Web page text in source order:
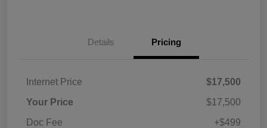
Details Pricing
Internet Price
$17,500
Your Price
$17,500
Doc Fee
+$499